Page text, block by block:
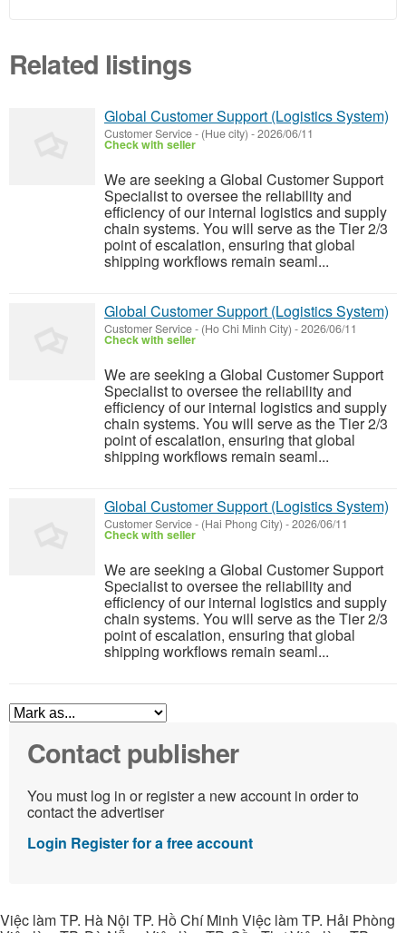
Related listings
Global Customer Support (Logistics System)
Customer Service- (Hue city) -2026/06/11
Check with seller
We are seeking a Global Customer Support
Specialist to oversee the reliability and
efficiency of our internal logistics and supply
chain systems. You will serve as the Tier 2/3
point of escalation, ensuring that global
shipping workflows remain seaml...
Global Customer Support (Logistics System)
Customer Service- (Ho Chi Minh City) -2026/06/11
Check with seller
We are seeking a Global Customer Support
Specialist to oversee the reliability and
efficiency of our internal logistics and supply
chain systems. You will serve as the Tier 2/3
point of escalation, ensuring that global
shipping workflows remain seaml...
Global Customer Support (Logistics System)
Customer Service- (Hai Phong City) -2026/06/11
Check with seller
We are seeking a Global Customer Support
Specialist to oversee the reliability and
efficiency of our internal logistics and supply
chain systems. You will serve as the Tier 2/3
point of escalation, ensuring that global
shipping workflows remain seaml...
Contact publisher
You must log in or register a new account in order to
contact the advertiser
Login Register for a free account
Việc làm TP. Hà Nội TP. Hồ Chí Minh Việc làm TP. Hải Phòng